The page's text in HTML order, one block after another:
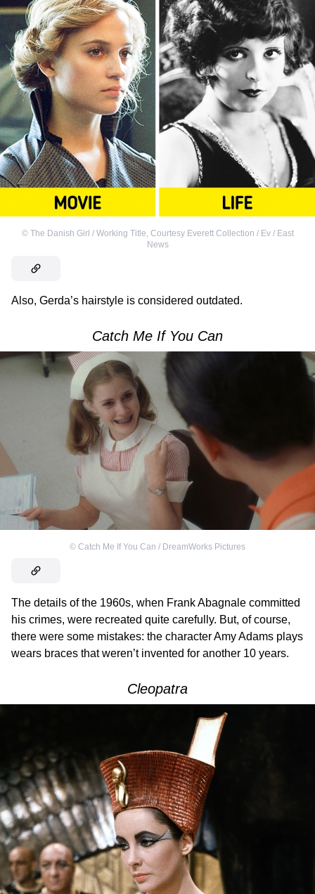
© The Danish Girl / Working Title, Courtesy Everett Collection / Ev / East
News
Also, Gerda’s hairstyle is considered outdated.
Catch Me If You Can
© Catch Me If You Can / DreamWorks Pictures
The details of the 1960s, when Frank Abagnale committed
his crimes, were recreated quite carefully. But, of course,
there were some mistakes: the character Amy Adams plays
wears braces that weren’t invented for another 10 years.
Cleopatra